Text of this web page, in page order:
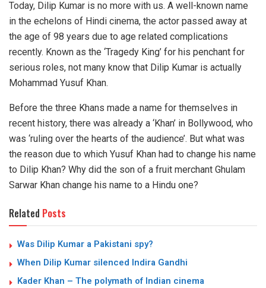
Today, Dilip Kumar is no more with us. A well-known name
in the echelons of Hindi cinema, the actor passed away at
the age of 98 years due to age related complications
recently. Known as the ‘Tragedy King’ for his penchant for
serious roles, not many know that Dilip Kumar is actually
Mohammad Yusuf Khan.
Before the three Khans made a name for themselves in
recent history, there was already a ‘Khan’ in Bollywood, who
was ‘ruling over the hearts of the audience’. But what was
the reason due to which Yusuf Khan had to change his name
to Dilip Khan? Why did the son of a fruit merchant Ghulam
Sarwar Khan change his name to a Hindu one?
Related Posts
Was Dilip Kumar a Pakistani spy?
When Dilip Kumar silenced Indira Gandhi
Kader Khan – The polymath of Indian cinema